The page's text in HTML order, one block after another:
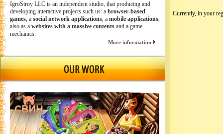
IgroStroy LLC is an independent studio, that producing and
developing interactive projects such us: a browser-based
games, a social network applications, a mobile applications,
also as a websites with a massive contents and a game
mechanics.
More information
Currently, in your